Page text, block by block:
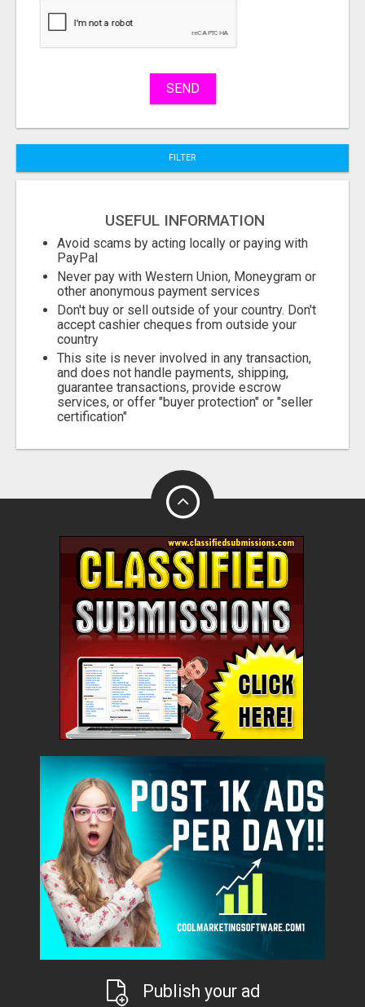
Stuff
SEND
FILTER
USEFUL INFORMATION
Avoid scams by acting locally or paying with
PayPal
Never pay with Western Union, Moneygram or
other anonymous payment services
Don't buy or sell outside of your country. Don't
accept cashier cheques from outside your
country
This site is never involved in any transaction,
and does not handle payments, shipping,
guarantee transactions, provide escrow
services, or offer "buyer protection" or "seller
certification"
Publish your ad